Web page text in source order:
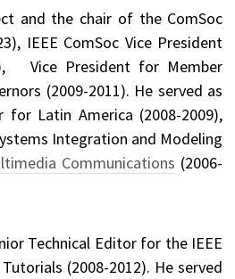
and the chair of the ComSoc
IEEE ComSoc Vice President
Vice President for Member
(2009-2011). He served as
for Latin America (2008-2009),
Integration and Modeling
Communications (2006-
Technical Editor for the IEEE
(2008-2012). He served